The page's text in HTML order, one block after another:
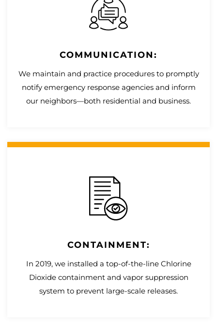
COMMUNICATION:
We maintain and practice procedures to promptly
notify emergency response agencies and inform
our neighbors—both residential and business.
CONTAINMENT:
In 2019, we installed a top-of-the-line Chlorine
Dioxide containment and vapor suppression
system to prevent large-scale releases.